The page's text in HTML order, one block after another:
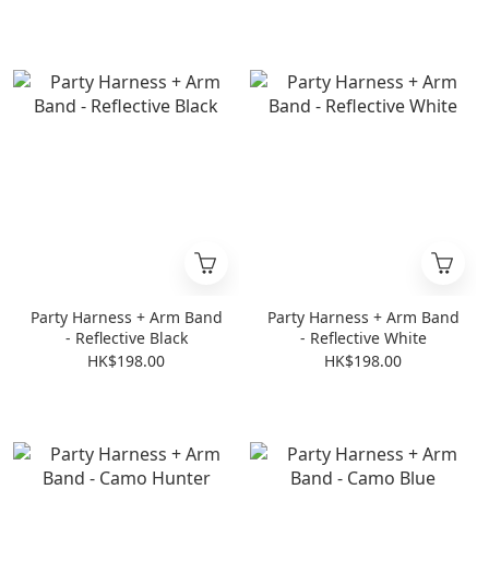
Party Harness + Arm Band
- Reflective Black
HK$198.00
Party Harness + Arm Band
- Reflective White
HK$198.00